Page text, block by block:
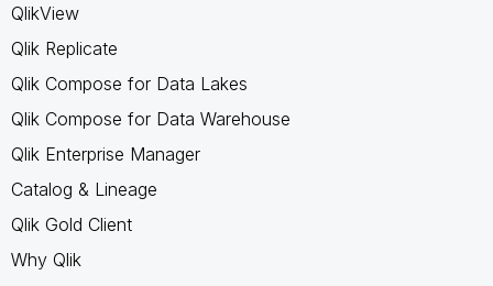
QlikView
Qlik Replicate
Qlik Compose for Data Lakes
Qlik Compose for Data Warehouse
Qlik Enterprise Manager
Catalog & Lineage
Qlik Gold Client
Why Qlik